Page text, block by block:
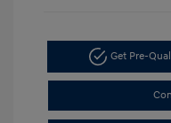
Get Pre-